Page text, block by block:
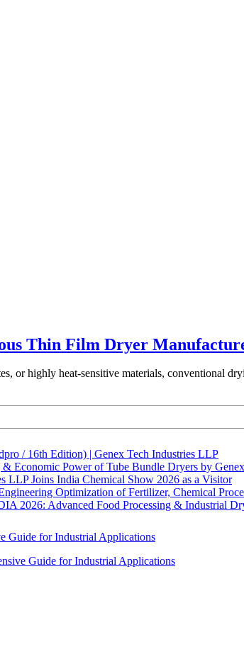
Thin Film Dryer
or highly heat-sensitive materials, conventional
/ 16th Edition) | Genex Tech Industries LLP
Economic Power of Tube Bundle Dryers by
LLP Joins India Chemical Show 2026 as a Visitor
Optimization of Fertilizer, Chemical
2026: Advanced Food Processing & Industrial
Guide for Industrial Applications
Guide for Industrial Applications